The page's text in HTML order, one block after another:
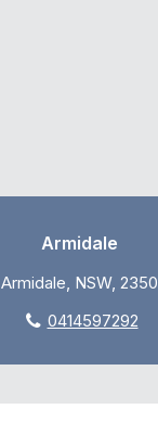
Armidale
Armidale, NSW, 2350
0414597292